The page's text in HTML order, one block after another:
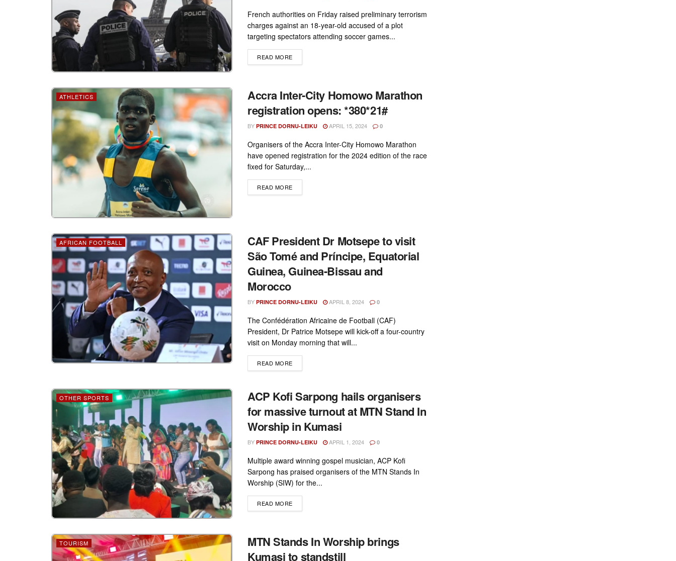
French authorities on Friday raised preliminary terrorism
charges against an 18-year-old accused of a plot
targeting spectators attending soccer games...
READ MOREDETAILS
ATHLETICS
Accra Inter-City Homowo Marathon
registration opens: *380*21#
BY PRINCE DORNU-LEIKU APRIL 15, 2024 0
Organisers of the Accra Inter-City Homowo Marathon
have opened registration for the 2024 edition of the race
fixed for Saturday,...
READ MOREDETAILS
AFRICAN FOOTBALL
CAF President Dr Motsepe to visit
São Tomé and Príncipe, Equatorial
Guinea, Guinea-Bissau and
Morocco
BY PRINCE DORNU-LEIKU APRIL 8, 2024 0
The Confédération Africaine de Football (CAF)
President, Dr Patrice Motsepe will kick-off a four-country
visit on Monday morning that will...
READ MOREDETAILS
OTHER SPORTS
ACP Kofi Sarpong hails organisers
for massive turnout at MTN Stand In
Worship in Kumasi
BY PRINCE DORNU-LEIKU APRIL 1, 2024 0
Multiple award winning gospel musician, ACP Kofi
Sarpong has praised organisers of the MTN Stands In
Worship (SIW) for the...
READ MOREDETAILS
TOURISM
MTN Stands In Worship brings
Kumasi to standstill